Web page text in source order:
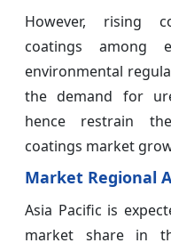
However, rising
coatings among
environmental
the demand for
hence restrain
coatings market
Market Regional
Asia Pacific is
market share in